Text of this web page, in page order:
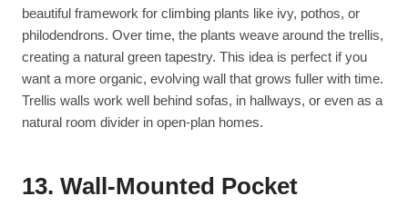
beautiful framework for climbing plants like ivy, pothos, or
philodendrons. Over time, the plants weave around the trellis,
creating a natural green tapestry. This idea is perfect if you
want a more organic, evolving wall that grows fuller with time.
Trellis walls work well behind sofas, in hallways, or even as a
natural room divider in open-plan homes.
13. Wall-Mounted Pocket